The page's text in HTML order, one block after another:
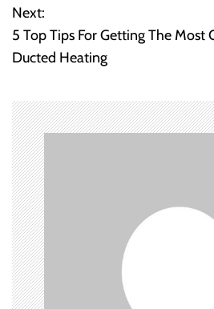
s
t
a
v
i
g
a
t
Next:
5 Top Tips For Getting The Most
Ducted Heating